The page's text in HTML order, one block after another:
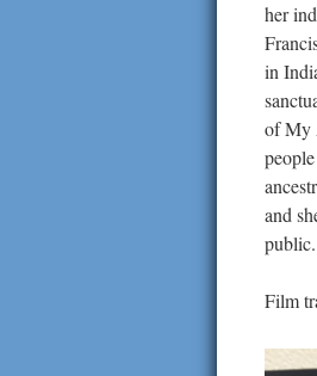
her
in
of My
and
Film